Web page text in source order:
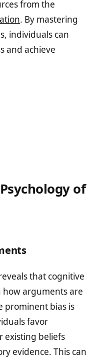
from the
. By mastering
individuals can
and achieve
of
that cognitive
how arguments are
prominent bias is
favor
existing beliefs
evidence. This can